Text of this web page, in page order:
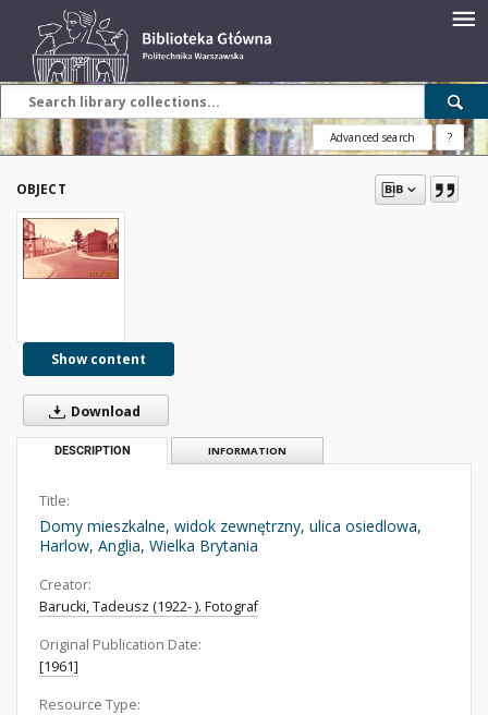
Advanced search ?
OBJECT
Show content
Download
DESCRIPTION INFORMATION
Title:
Domy mieszkalne, widok zewnętrzny, ulica osiedlowa,
Harlow, Anglia, Wielka Brytania
Creator:
Barucki, Tadeusz (1922- ). Fotograf
Original Publication Date:
[1961]
Resource Type: